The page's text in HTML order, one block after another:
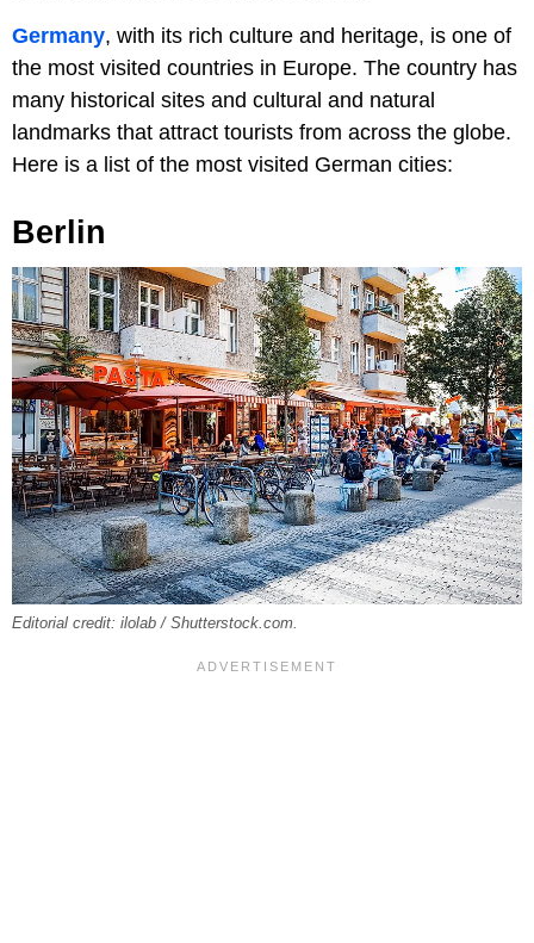
Germany, with its rich culture and heritage, is one of
the most visited countries in Europe. The country has
many historical sites and cultural and natural
landmarks that attract tourists from across the globe.
Here is a list of the most visited German cities:
Berlin
Editorial credit: ilolab / Shutterstock.com.